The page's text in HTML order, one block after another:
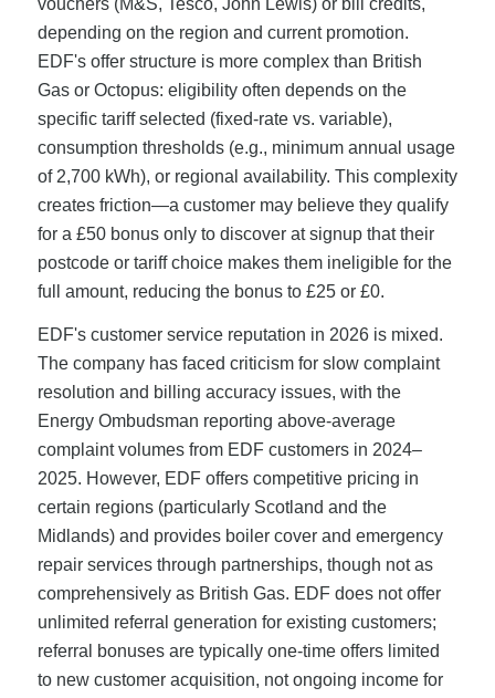
depending on the region and current promotion.
EDF's offer structure is more complex than British
Gas or Octopus: eligibility often depends on the
specific tariff selected (fixed-rate vs. variable),
consumption thresholds (e.g., minimum annual usage
of 2,700 kWh), or regional availability. This complexity
creates friction—a customer may believe they qualify
for a £50 bonus only to discover at signup that their
postcode or tariff choice makes them ineligible for the
full amount, reducing the bonus to £25 or £0.
EDF's customer service reputation in 2026 is mixed.
The company has faced criticism for slow complaint
resolution and billing accuracy issues, with the
Energy Ombudsman reporting above-average
complaint volumes from EDF customers in 2024–
2025. However, EDF offers competitive pricing in
certain regions (particularly Scotland and the
Midlands) and provides boiler cover and emergency
repair services through partnerships, though not as
comprehensively as British Gas. EDF does not offer
unlimited referral generation for existing customers;
referral bonuses are typically one-time offers limited
to new customer acquisition, not ongoing income for